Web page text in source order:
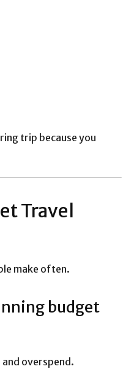
trip because you
Travel
make often.
budget
overspend.